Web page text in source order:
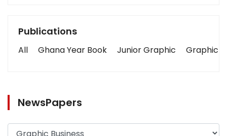
Publications
All Ghana Year Book Junior Graphic Graphic
NewsPapers